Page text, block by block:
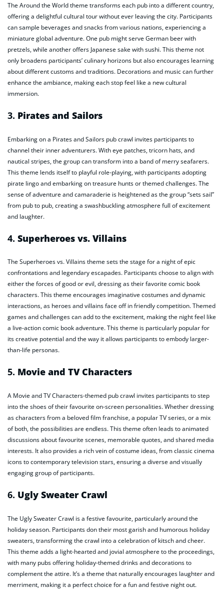
The Around the World theme transforms each pub into a different country,
offering a delightful cultural tour without ever leaving the city. Participants
can sample beverages and snacks from various nations, experiencing a
miniature global adventure. One pub might serve German beer with
pretzels, while another offers Japanese sake with sushi. This theme not
only broadens participants’ culinary horizons but also encourages learning
about different customs and traditions. Decorations and music can further
enhance the ambiance, making each stop feel like a new cultural
immersion.
3. Pirates and Sailors
Embarking on a Pirates and Sailors pub crawl invites participants to
channel their inner adventurers. With eye patches, tricorn hats, and
nautical stripes, the group can transform into a band of merry seafarers.
This theme lends itself to playful role-playing, with participants adopting
pirate lingo and embarking on treasure hunts or themed challenges. The
sense of adventure and camaraderie is heightened as the group “sets sail”
from pub to pub, creating a swashbuckling atmosphere full of excitement
and laughter.
4. Superheroes vs. Villains
The Superheroes vs. Villains theme sets the stage for a night of epic
confrontations and legendary escapades. Participants choose to align with
either the forces of good or evil, dressing as their favorite comic book
characters. This theme encourages imaginative costumes and dynamic
interactions, as heroes and villains face off in friendly competition. Themed
games and challenges can add to the excitement, making the night feel like
a live-action comic book adventure. This theme is particularly popular for
its creative potential and the way it allows participants to embody larger-
than-life personas.
5. Movie and TV Characters
A Movie and TV Characters-themed pub crawl invites participants to step
into the shoes of their favourite on-screen personalities. Whether dressing
as characters from a beloved film franchise, a popular TV series, or a mix
of both, the possibilities are endless. This theme often leads to animated
discussions about favourite scenes, memorable quotes, and shared media
interests. It also provides a rich vein of costume ideas, from classic cinema
icons to contemporary television stars, ensuring a diverse and visually
engaging group of participants.
6. Ugly Sweater Crawl
The Ugly Sweater Crawl is a festive favourite, particularly around the
holiday season. Participants don their most garish and humorous holiday
sweaters, transforming the crawl into a celebration of kitsch and cheer.
This theme adds a light-hearted and jovial atmosphere to the proceedings,
with many pubs offering holiday-themed drinks and decorations to
complement the attire. It’s a theme that naturally encourages laughter and
merriment, making it a perfect choice for a fun and festive night out.